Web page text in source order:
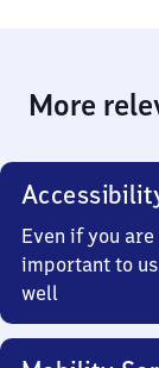
More
Even if you
important to
well